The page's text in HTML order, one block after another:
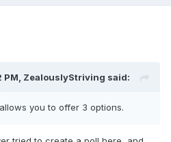
PM, ZealouslyStriving said:
you to offer 3 options.